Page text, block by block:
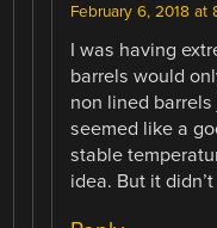
February 6, 2018 at
I was having
barrels would
non lined
seemed like a
stable
idea. But it